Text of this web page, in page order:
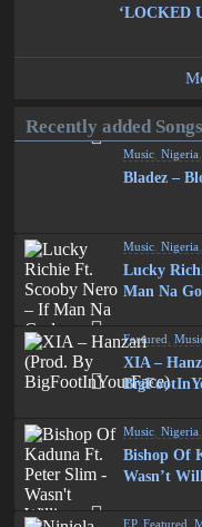
‘LOCKED
Recently added Songs
Music ,Nigeria
Bladez –
Music ,Nigeria
Lucky
Man Na
Featured ,
XIA –
Music ,Nigeria
Bishop Of
Wasn’t
EP,Featured ,